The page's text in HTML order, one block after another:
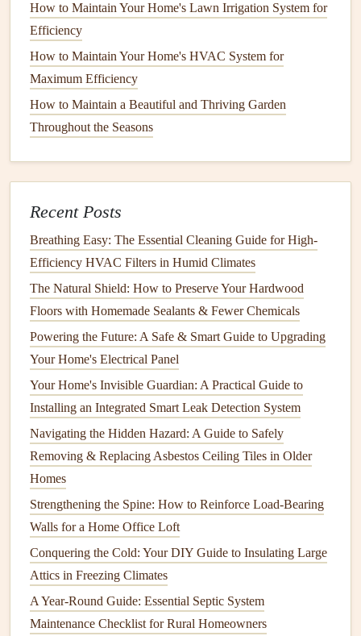
How to Care for Your Home's Copper Pipes to Prevent
Corrosion
How to Keep Your Home Safe with Regular Electrical
System Inspections
Hot Tub and Spa Care: Essential Maintenance Tips for
Longevity
Space
How to Protect Your Home's Hardwood Surfaces from
Scratches
Looking New
Research Prices: Explore different retailers and
online platformstogauge
Factor inFinancing Options : Some stores offer
financingplans or layawayoptionsthat can ease
immediate financial burdens.
Researching Cost-Effective
Appliance
Once you've set priorities and abudget, it's time to explore
youroptions.
1. Consider Buying Used or
Refurbished Appliances
Purchasing used orrefurbished appliancescan save you
How to Maintain Your Home's Lawn Irrigation System for
Efficiency
How to Maintain Your Home's HVAC System for
Maximum Efficiency
How to Maintain a Beautiful and Thriving Garden
Throughout the Seasons
Recent Posts
Breathing Easy: The Essential Cleaning Guide for High-
Efficiency HVAC Filters in Humid Climates
The Natural Shield: How to Preserve Your Hardwood
Floors with Homemade Sealants & Fewer Chemicals
Powering the Future: A Safe & Smart Guide to Upgrading
Your Home's Electrical Panel
Your Home's Invisible Guardian: A Practical Guide to
Installing an Integrated Smart Leak Detection System
Navigating the Hidden Hazard: A Guide to Safely
Removing & Replacing Asbestos Ceiling Tiles in Older
Homes
Strengthening the Spine: How to Reinforce Load-Bearing
Walls for a Home Office Loft
Conquering the Cold: Your DIY Guide to Insulating Large
Attics in Freezing Climates
A Year-Round Guide: Essential Septic System
Maintenance Checklist for Rural Homeowners